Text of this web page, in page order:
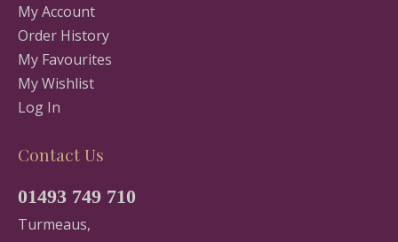
My Account
Order History
My Favourites
My Wishlist
Log In
Contact Us
01493 749 710
Turmeaus,